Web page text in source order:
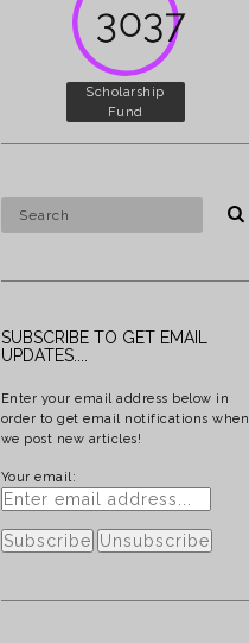
5000
Scholarship
Fund
SUBSCRIBE TO GET EMAIL
UPDATES....
Enter your email address below in
order to get email notifications when
we post new articles!
Your email: